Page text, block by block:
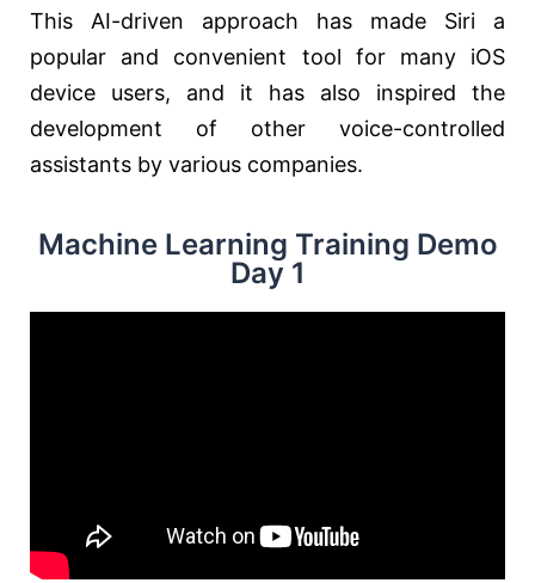
This AI-driven approach has made Siri a
popular and convenient tool for many iOS
device users, and it has also inspired the
development of other voice-controlled
assistants by various companies.
Machine Learning Training Demo
Day 1